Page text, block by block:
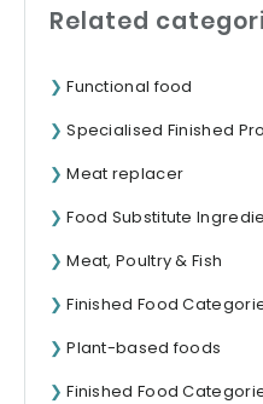
Related
Functional food
Specialised Finished
Meat replacer
Food Substitute
Meat, Poultry & Fish
Finished Food
Plant-based foods
Finished Food